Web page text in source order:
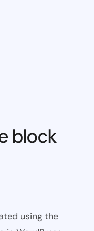
block
using the